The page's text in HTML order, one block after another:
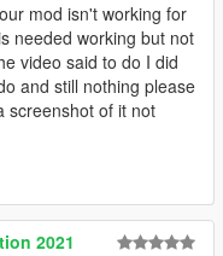
mod isn't working for
needed working but not
video said to do I did
and still nothing please
screenshot of it not
2021